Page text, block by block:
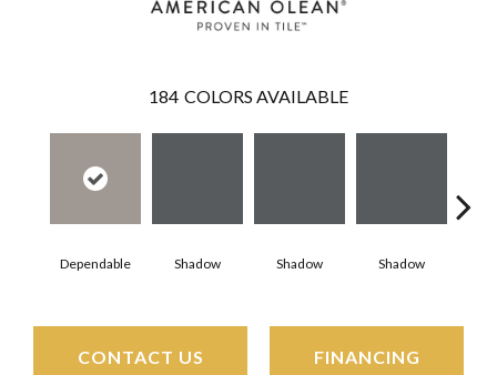
184 COLORS AVAILABLE
Dependable Shadow Shadow Shadow
CONTACT US FINANCING